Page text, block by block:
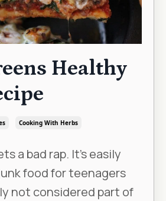
Healthy
Cooking With Herbs
a bad rap. It’s easily
food for teenagers
not considered part of